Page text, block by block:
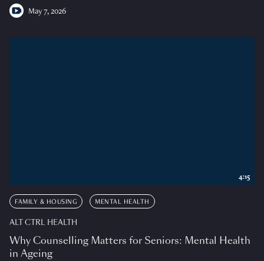
May 7, 2026
FAMILY & HOUSING MENTAL HEALTH
ALT CTRL HEALTH
Why Counselling Matters for Seniors: Mental Health
in Ageing
4:15